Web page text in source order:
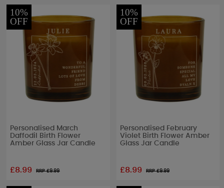
10%
OFF
Personalised March
Daffodil Birth Flower
Amber Glass Jar Candle
£8.99 RRP £9.99
10%
OFF
Personalised February
Violet Birth Flower Amber
Glass Jar Candle
£8.99 RRP £9.99